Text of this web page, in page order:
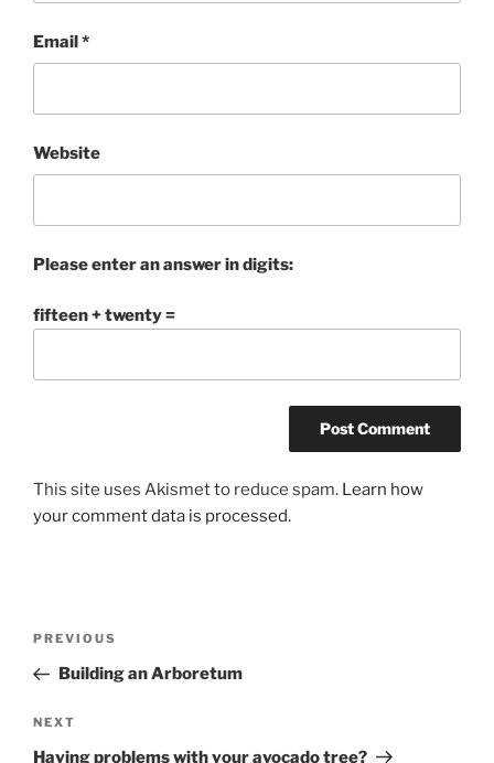
Email*
Website
Please enter an answer in digits:
fifteen + twenty =
This site uses Akismet to reduce spam. Learn how
your comment data is processed.
Previous
Post
PREVIOUS
Building an Arboretum
Next
Post
NEXT
Having problems with your avocado tree?